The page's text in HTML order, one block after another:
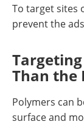
To target sites
prevent the
Than the
Polymers can
surface and